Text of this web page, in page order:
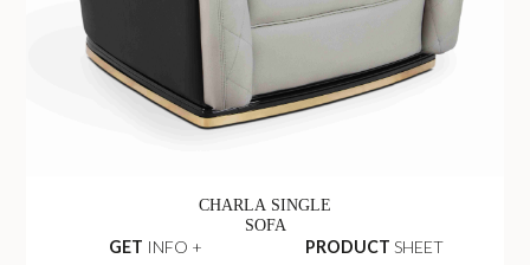
CHARLA SINGLE
SOFA
GET INFO + PRODUCT SHEET